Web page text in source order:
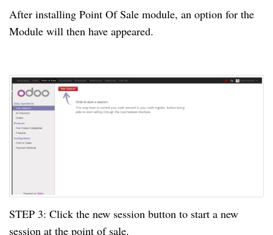
After installing Point Of Sale module, an option for the
Module will then have appeared.
STEP 3: Click the new session button to start a new
session at the point of sale.